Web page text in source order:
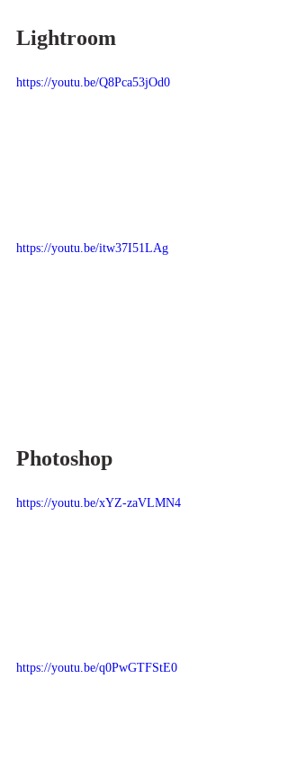
Lightroom
https://youtu.be/Q8Pca53jOd0
https://youtu.be/itw37I51LAg
Photoshop
https://youtu.be/xYZ-zaVLMN4
https://youtu.be/q0PwGTFStE0